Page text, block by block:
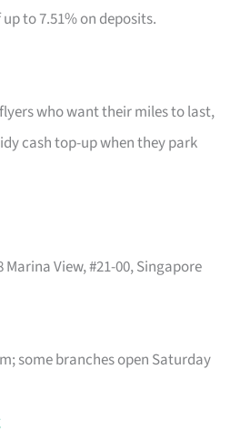
to 7.51% on deposits.
who want their miles to last,
cash top-up when they park
Marina View, #21-00, Singapore
some branches open Saturday